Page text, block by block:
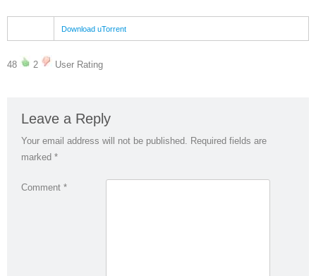
Download uTorrent
48 2 User Rating
Leave a Reply
Your email address will not be published. Required fields are
marked *
Comment *